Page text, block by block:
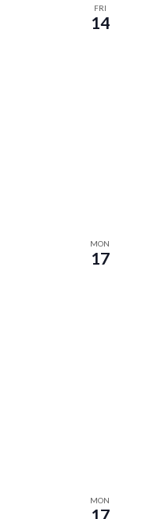
FRI
14
MON
17
MON
17